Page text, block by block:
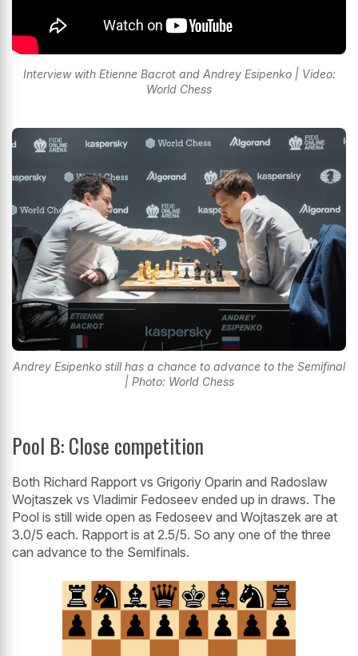
Interview with Etienne Bacrot and Andrey Esipenko | Video:
World Chess
Andrey Esipenko still has a chance to advance to the Semifinal
| Photo: World Chess
Pool B: Close competition
Both Richard Rapport vs Grigoriy Oparin and Radoslaw
Wojtaszek vs Vladimir Fedoseev ended up in draws. The
Pool is still wide open as Fedoseev and Wojtaszek are at
3.0/5 each. Rapport is at 2.5/5. So any one of the three
can advance to the Semifinals.